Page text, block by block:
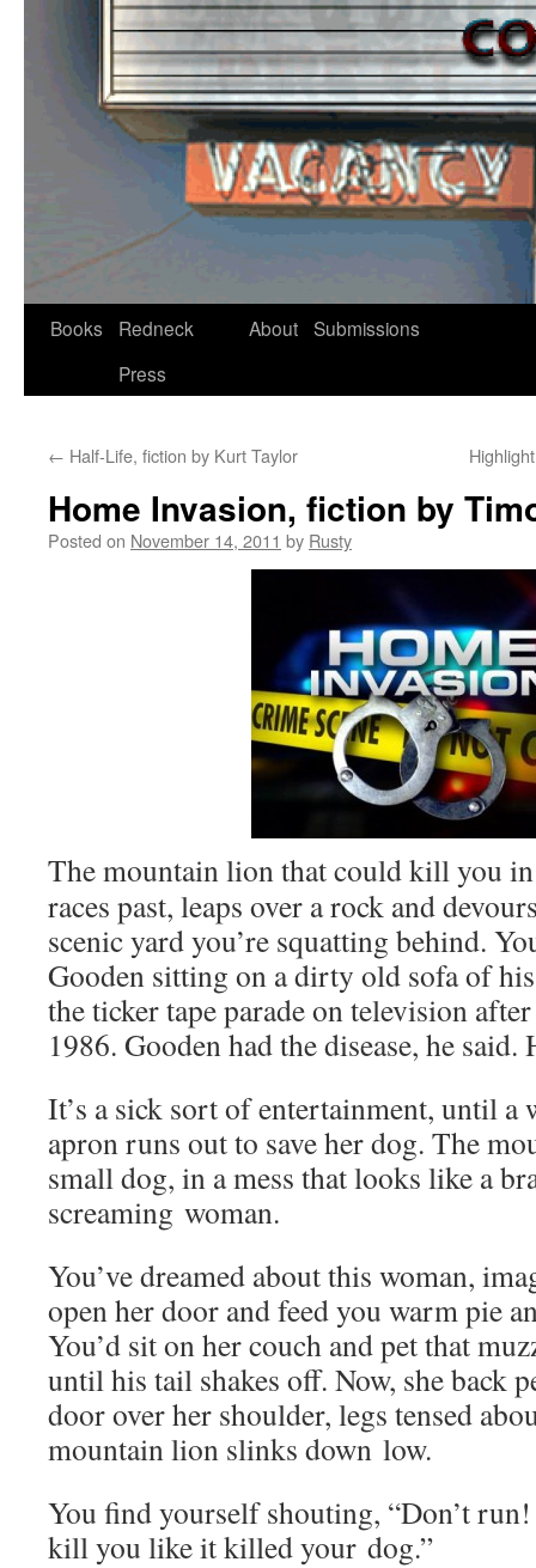
Skip
Books
Redneck
Press
About Submissions
← Half-Life, fiction by Kurt Taylor
Home Invasion, fiction by
Posted on November 14, 2011 by Rusty
The moun­tain lion that could kill you in
races past, leaps over a rock and
scenic yard you’re squat­ting behind.
Good­en sit­ting on a dirty old sofa of
the tick­er tape parade on tele­vi­sion
1986. Good­en had the dis­ease, he said.
It’s a sick sort of enter­tain­ment, until a
apron runs out to save her dog. The
small dog, in a mess that looks like a
scream­ing woman.
You’ve dreamed about this woman,
open her door and feed you warm pie
You’d sit on her couch and pet that
until his tail shakes off. Now, she back
door over her shoul­der, legs tensed
moun­tain lion slinks down low.
You find your­self shout­ing, “Don’t
kill you like it killed your dog.”